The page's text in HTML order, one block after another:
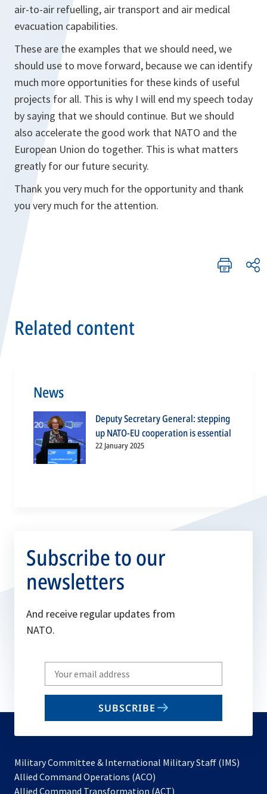
air-to-air refuelling, air transport and air medical
evacuation capabilities.
These are the examples that we should need, we
should use to move forward, because we can identify
much more opportunities for these kinds of useful
projects for all. This is why I will end my speech today
by saying that we should continue. But we should
also accelerate the good work that NATO and the
European Union do together. This is what matters
greatly for our future security.
Thank you very much for the opportunity and thank
you very much for the attention.
Related content
News
Deputy Secretary General: stepping
up NATO-EU cooperation is essential
22 January 2025
Subscribe to our
newsletters
And receive regular updates from
NATO.
Write
your
email
SUBSCRIBE
Military Committee & International Military Staff (IMS)
Allied Command Operations (ACO)
in
Allied Command Transformation (ACT)